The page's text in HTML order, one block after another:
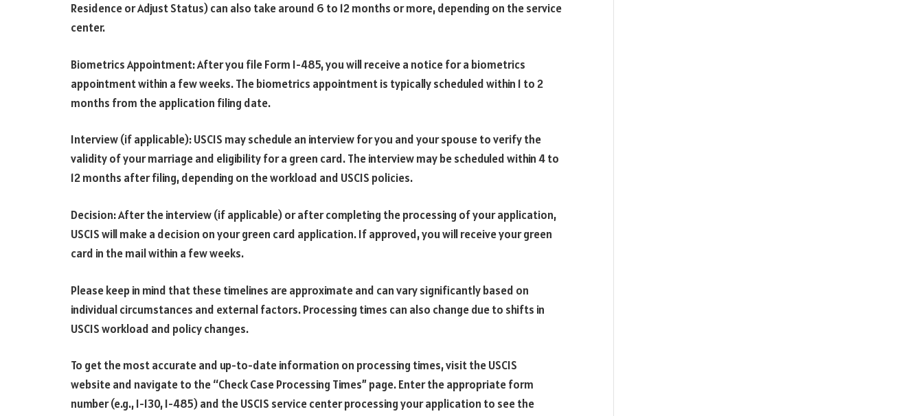
Residence or Adjust Status) can also take around 6 to 12 months or more, depending on the service
center.
Biometrics Appointment: After you file Form I-485, you will receive a notice for a biometrics
appointment within a few weeks. The biometrics appointment is typically scheduled within 1 to 2
months from the application filing date.
Interview (if applicable): USCIS may schedule an interview for you and your spouse to verify the
validity of your marriage and eligibility for a green card. The interview may be scheduled within 4 to
12 months after filing, depending on the workload and USCIS policies.
Decision: After the interview (if applicable) or after completing the processing of your application,
USCIS will make a decision on your green card application. If approved, you will receive your green
card in the mail within a few weeks.
Please keep in mind that these timelines are approximate and can vary significantly based on
individual circumstances and external factors. Processing times can also change due to shifts in
USCIS workload and policy changes.
To get the most accurate and up-to-date information on processing times, visit the USCIS
website and navigate to the “Check Case Processing Times” page. Enter the appropriate form
number (e.g., I-130, I-485) and the USCIS service center processing your application to see the